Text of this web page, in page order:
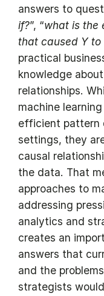
answers to
if?”, “what is the
that caused Y to
practical
knowledge
relationships.
machine
efficient pattern
settings, they
causal
the data. That
approaches to
addressing
analytics and
creates an
answers that
and the
strategists